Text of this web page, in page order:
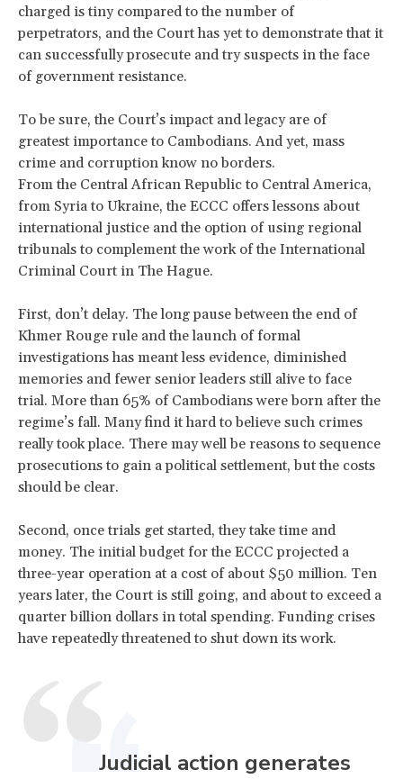
charged is tiny compared to the number of
perpetrators, and the Court has yet to demonstrate that it
can successfully prosecute and try suspects in the face
of government resistance.
To be sure, the Court’s impact and legacy are of
greatest importance to Cambodians. And yet, mass
crime and corruption know no borders.
From the Central African Republic to Central America,
from Syria to Ukraine, the ECCC offers lessons about
international justice and the option of using regional
tribunals to complement the work of the International
Criminal Court in The Hague.
​First, don’t delay. The long pause between the end of
Khmer Rouge rule and the launch of formal
investigations has meant less evidence, diminished
memories and fewer senior leaders still alive to face
trial. More than 65% of Cambodians were born after the
regime’s fall. Many find it hard to believe such crimes
really took place. There may well be reasons to sequence
prosecutions to gain a political settlement, but the costs
should be clear.
​Second, once trials get started, they take time and
money. The initial budget for the ECCC projected a
three-year operation at a cost of about $50 million. Ten
years later, the Court is still going, and about to exceed a
quarter billion dollars in total spending. Funding crises
have repeatedly threatened to shut down its work.
Judicial action generates